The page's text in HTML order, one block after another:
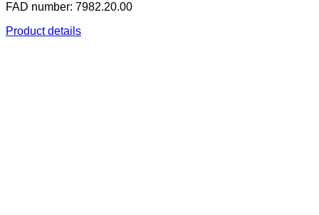
FAD number: 7982.20.00
Product details